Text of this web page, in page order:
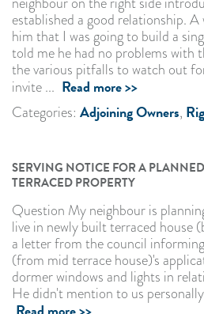
established a good relationship.
him that I was going to build a
told me he had no problems with
the various pitfalls to watch out
invite ... Read more >>
Categories: Adjoining Owners,
SERVING NOTICE FOR A
TERRACED PROPERTY
Question My neighbour is
live in newly built terraced house
a letter from the council
(from mid terrace house)'s
dormer windows and lights in
He didn't mention to us